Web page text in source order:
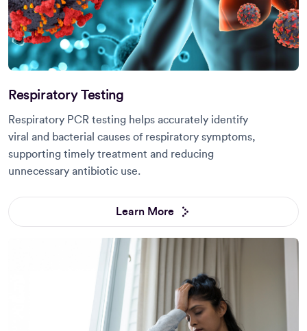
Respiratory Testing
Respiratory PCR testing helps accurately identify
viral and bacterial causes of respiratory symptoms,
supporting timely treatment and reducing
unnecessary antibiotic use.
Learn More